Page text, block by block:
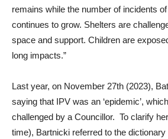
remains while the number of incidents
continues to grow. Shelters are
space and support. Children are
long impacts.”
Last year, on November 27th (2023),
saying that IPV was an ‘epidemic’,
challenged by a Councillor. To clarify
time), Bartnicki referred to the